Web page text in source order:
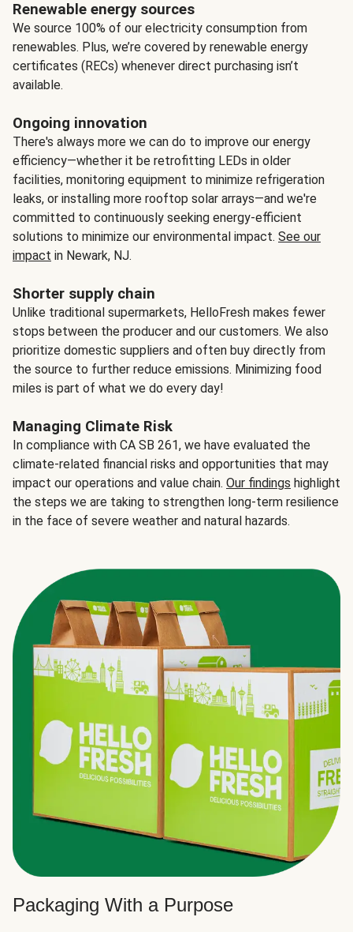
Renewable energy sources
We source 100% of our electricity consumption from
renewables. Plus, we’re covered by renewable energy
certificates (RECs) whenever direct purchasing isn’t
available.
Ongoing innovation
There's always more we can do to improve our energy
efficiency—whether it be retrofitting LEDs in older
facilities, monitoring equipment to minimize refrigeration
leaks, or installing more rooftop solar arrays—and we're
committed to continuously seeking energy-efficient
solutions to minimize our environmental impact. See our
impact in Newark, NJ.
Shorter supply chain
Unlike traditional supermarkets, HelloFresh makes fewer
stops between the producer and our customers. We also
prioritize domestic suppliers and often buy directly from
the source to further reduce emissions. Minimizing food
miles is part of what we do every day!
Managing Climate Risk
In compliance with CA SB 261, we have evaluated the
climate-related financial risks and opportunities that may
impact our operations and value chain. Our findings highlight
the steps we are taking to strengthen long-term resilience
in the face of severe weather and natural hazards.
Packaging With a Purpose